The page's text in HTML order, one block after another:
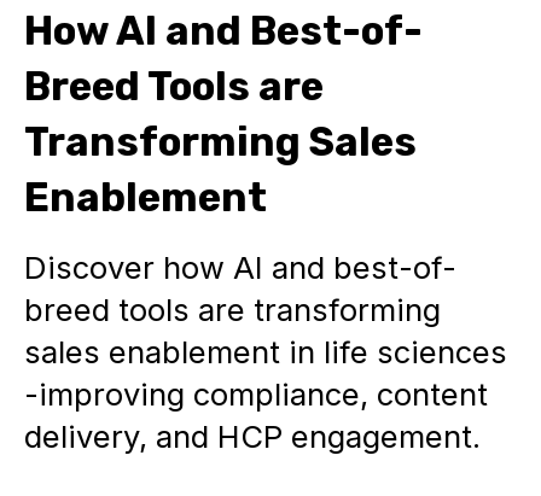
How AI and Best-of-
Breed Tools are
Transforming Sales
Enablement
Discover how AI and best-of-
breed tools are transforming
sales enablement in life sciences
-improving compliance, content
delivery, and HCP engagement.